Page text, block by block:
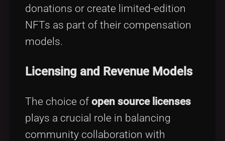
donations or create limited-edition
NFTs as part of their compensation
models.
Licensing and Revenue Models
The choice of open source licenses
plays a crucial role in balancing
community collaboration with